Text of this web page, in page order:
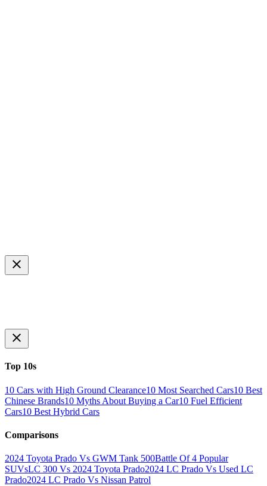
Top 10s
10 Cars with High Ground Clearance10 Most Searched Cars10 Best
Chinese Brands10 Myths About Buying a Car10 Fuel Efficient
Cars10 Best Hybrid Cars
Comparisons
2024 Toyota Prado Vs GWM Tank 500Battle Of 4 Popular
SUVsLC 300 Vs 2024 Toyota Prado2024 LC Prado Vs Used LC
Prado2024 LC Prado Vs Nissan Patrol